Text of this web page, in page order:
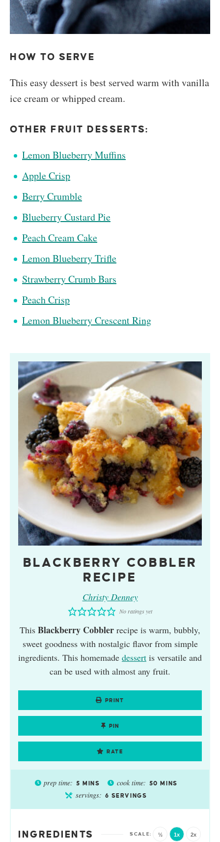
HOW TO SERVE
This easy dessert is best served warm with vanilla
ice cream or whipped cream.
OTHER FRUIT DESSERTS:
Lemon Blueberry Muffins
Apple Crisp
Berry Crumble
Blueberry Custard Pie
Peach Cream Cake
Lemon Blueberry Trifle
Strawberry Crumb Bars
Peach Crisp
Lemon Blueberry Crescent Ring
BLACKBERRY COBBLER
RECIPE
Christy Denney
No ratings yet
This Blackberry Cobbler recipe is warm, bubbly,
sweet goodness with nostalgic flavor from simple
ingredients. This homemade dessert is versatile and
can be used with almost any fruit.
PRINT
PIN
RATE
prep time: 5 MINS cook time: 50 MINS
servings: 6 SERVINGS
INGREDIENTS ½ 1x 2x